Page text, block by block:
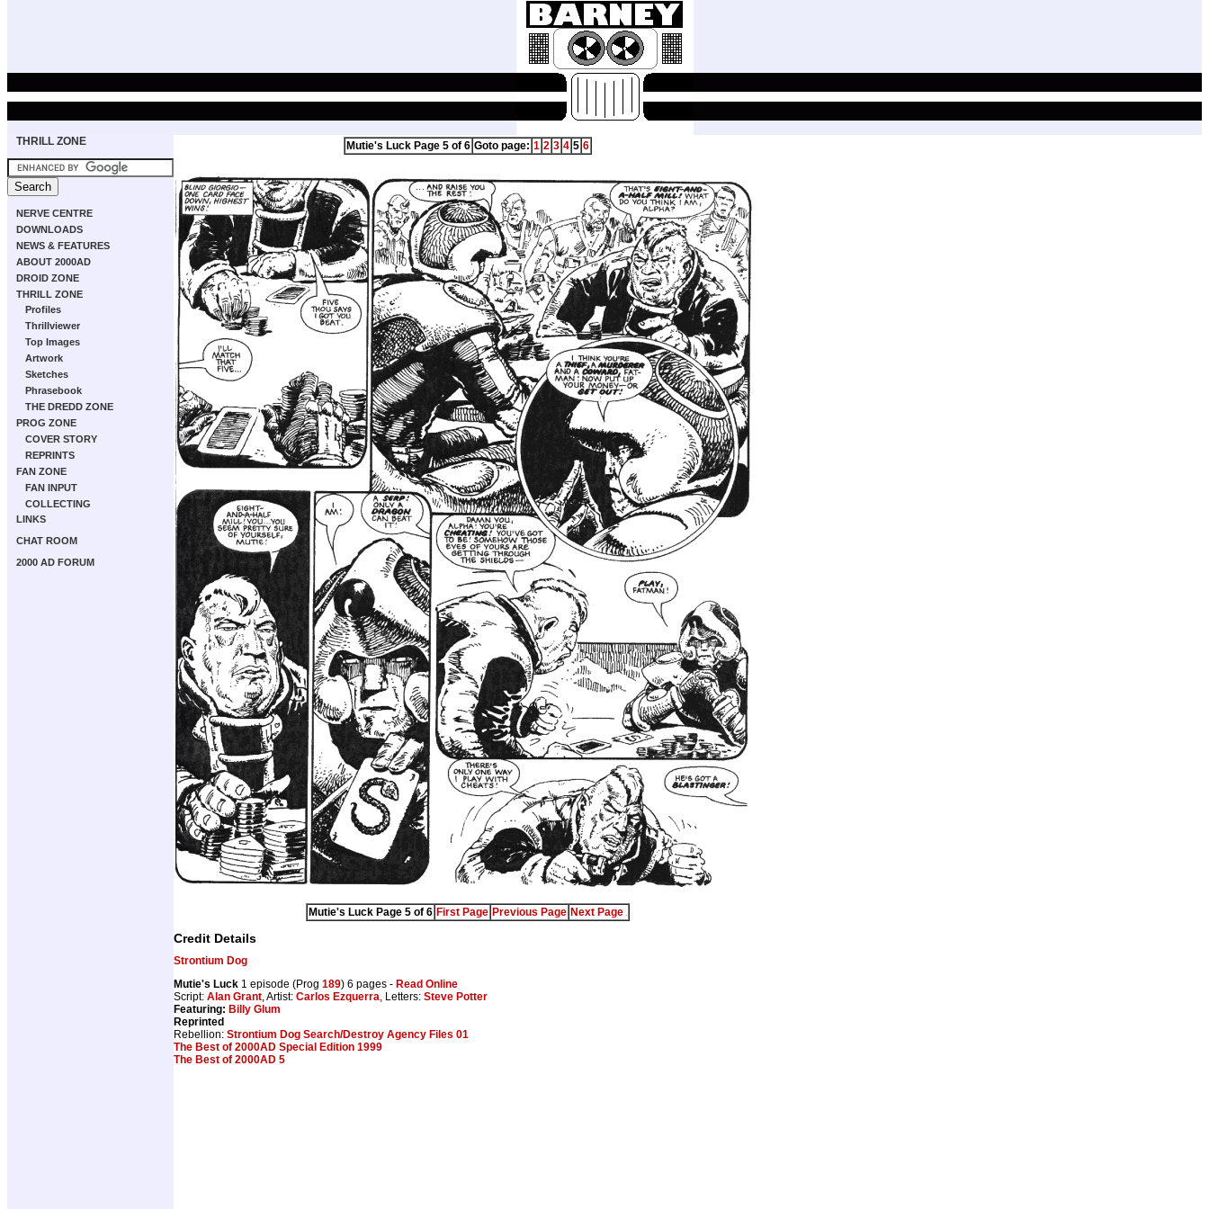
THRILL ZONE
NERVE CENTRE
DOWNLOADS
NEWS & FEATURES
ABOUT 2000AD
DROID ZONE
THRILL ZONE
Profiles
Thrillviewer
Top Images
Artwork
Sketches
Phrasebook
THE DREDD ZONE
PROG ZONE
COVER STORY
REPRINTS
FAN ZONE
FAN INPUT
COLLECTING
LINKS
CHAT ROOM
2000 AD FORUM
Mutie's Luck Page 5 of 6 Goto page: 1 2 3 4 5 6
Mutie's Luck Page 5 of 6 First Page Previous Page Next Page
Credit Details
Strontium Dog
Mutie's Luck 1 episode (Prog 189) 6 pages - Read Online
Script: Alan Grant, Artist: Carlos Ezquerra, Letters: Steve Potter
Featuring: Billy Glum
Reprinted
Rebellion: Strontium Dog Search/Destroy Agency Files 01
The Best of 2000AD Special Edition 1999
The Best of 2000AD 5